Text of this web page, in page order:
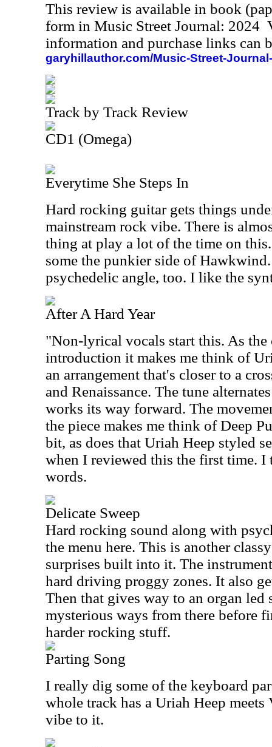
This review is available in book
form in Music Street Journal: 2024
information and purchase links can
garyhillauthor.com/Music-Street-
Track by Track Review
CD1 (Omega)
Everytime She Steps In
Hard rocking guitar gets things
mainstream rock vibe. There is
thing at play a lot of the time on
some the punkier side of Hawkwind.
psychedelic angle, too. I like the
After A Hard Year
"Non-lyrical vocals start this. As
introduction it makes me think of
an arrangement that's closer to a
and Renaissance. The tune
works its way forward. The
the piece makes me think of Deep
bit, as does that Uriah Heep styled
when I reviewed this the first time. I
words.
Delicate Sweep
Hard rocking sound along with
the menu here. This is another
surprises built into it. The
hard driving proggy zones. It also
Then that gives way to an organ
mysterious ways from there before
harder rocking stuff.
Parting Song
I really dig some of the keyboard
whole track has a Uriah Heep
vibe to it.